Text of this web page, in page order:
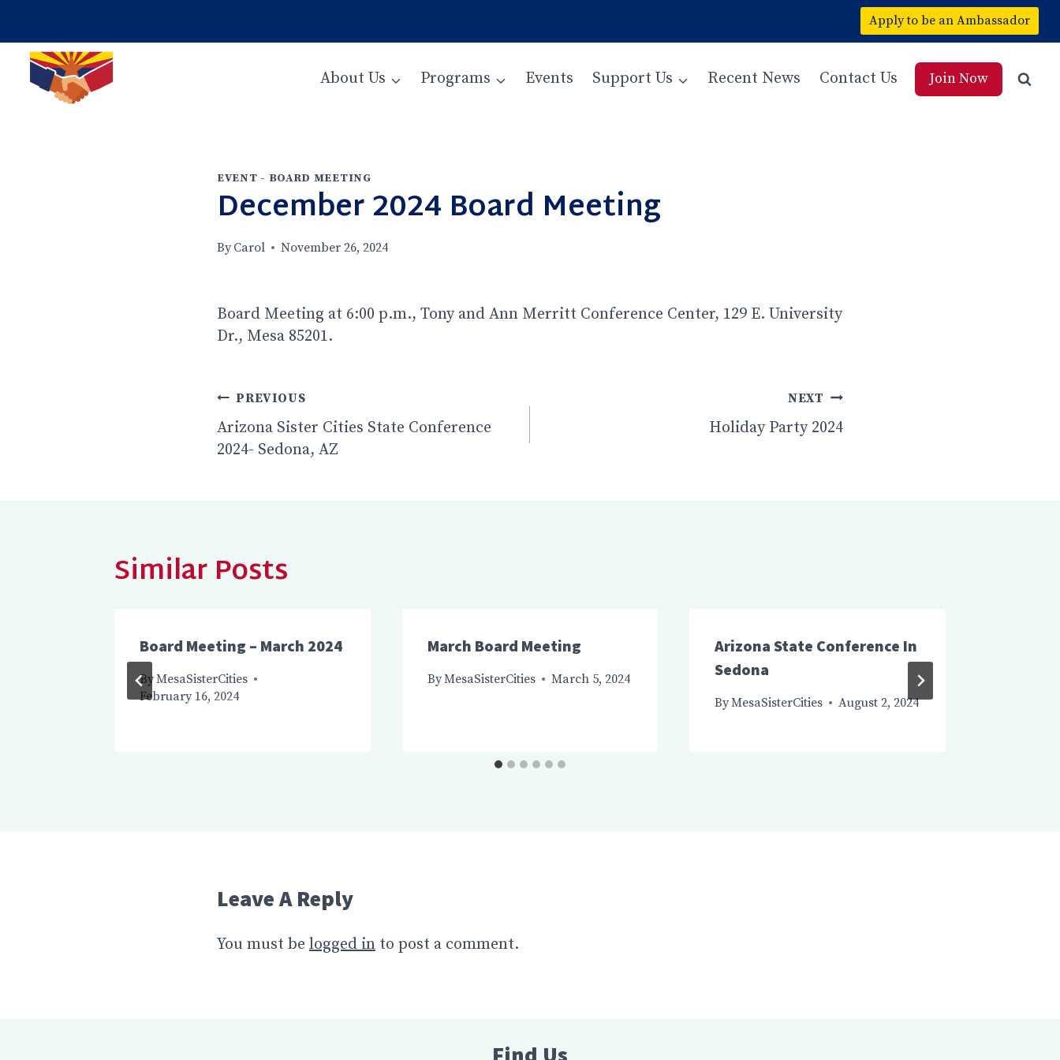
content
Apply to be an Ambassador
About Us Programs Events Support Us Recent News Contact Us Join Now
EVENT - BOARD MEETING
December 2024 Board Meeting
By Carol November 26, 2024
Board Meeting at 6:00 p.m., Tony and Ann Merritt Conference Center, 129 E. University
Dr., Mesa 85201.
Post
navigation
PREVIOUS
Arizona Sister Cities State Conference
2024- Sedona, AZ
NEXT
Holiday Party 2024
Similar Posts
Board Meeting – March 2024
ByMesaSisterCities
February 16, 2024
March Board Meeting
ByMesaSisterCities March 5, 2024
Arizona State Conference In
Sedona
ByMesaSisterCities August 2, 2024
Leave A Reply
You must be logged in to post a comment.